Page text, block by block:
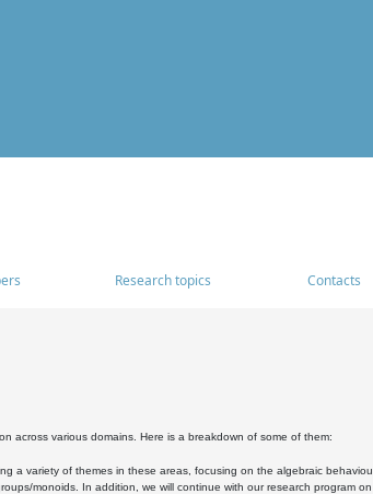
Research topics Contacts
across various domains. Here is a breakdown of some of them:
a variety of themes in these areas, focusing on the algebraic
monoids. In addition, we will continue with our research program